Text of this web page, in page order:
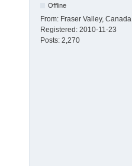
Offline
From: Fraser Valley, Canada
Registered: 2010-11-23
Posts: 2,270